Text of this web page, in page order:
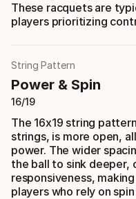
These racquets are
players prioritizing
String Pattern
Power & Spin
16/19
The 16x19 string
strings, is more open,
power. The wider
the ball to sink deeper,
responsiveness,
players who rely on